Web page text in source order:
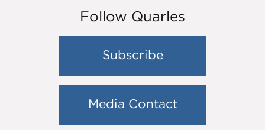
Follow Quarles
Subscribe
Media Contact